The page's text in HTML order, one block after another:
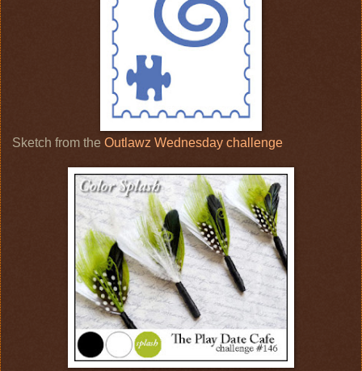
Sketch from the Outlawz Wednesday challenge